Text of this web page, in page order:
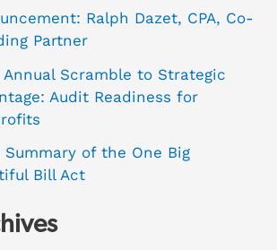
Ralph Dazet, CPA, Co-
Partner
Annual Scramble to Strategic
Audit Readiness for
Summary of the One Big
Bill Act